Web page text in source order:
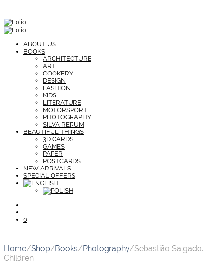
ABOUT US
BOOKS
ARCHITECTURE
ART
COOKERY
DESIGN
FASHION
KIDS
LITERATURE
MOTORSPORT
PHOTOGRAPHY
SILVA RERUM
BEAUTIFUL THINGS
3D CARDS
GAMES
PAPER
POSTCARDS
NEW ARRIVALS
SPECIAL OFFERS
0
Home/Shop/Books/Photography/Sebastião Salgado.
Children